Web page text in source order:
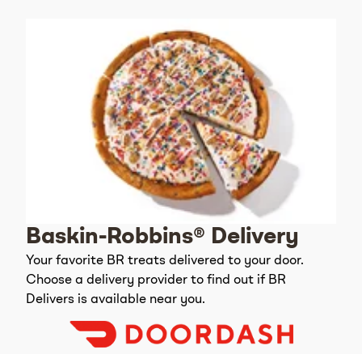
Baskin-Robbins® Delivery
Your favorite BR treats delivered to your door.
Choose a delivery provider to find out if BR
Delivers is available near you.